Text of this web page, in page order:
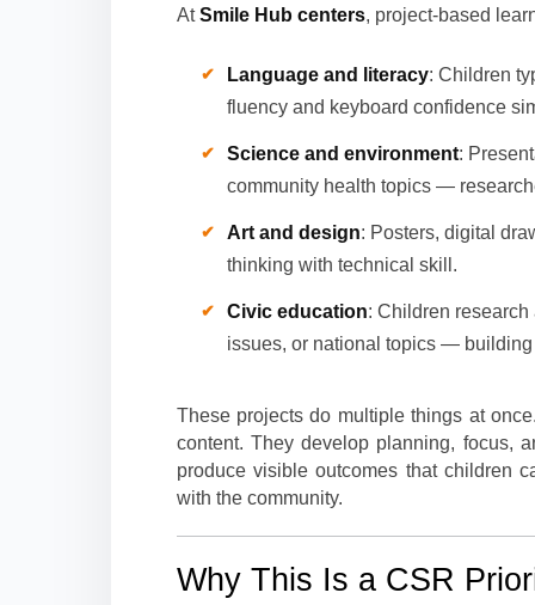
AtSmile Hub centers, project-based
Language and literacy: Children
fluency and keyboard confidence
Science and environment:
community health topics —
Art and design: Posters, digital
thinking with technical skill.
Civic education: Children
issues, or national topics —
These projects do multiple things at
content. They develop planning, focus,
produce visible outcomes that children
with the community.
Why This Is a CSR